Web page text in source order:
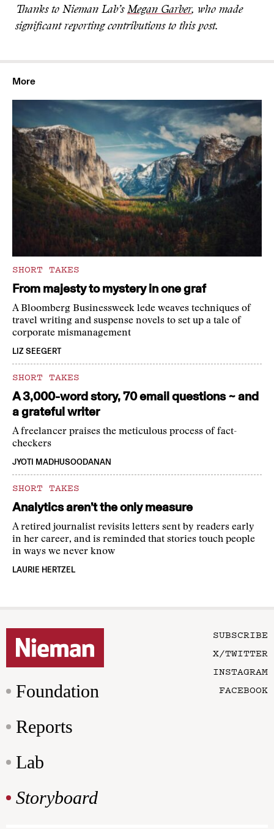
Thanks to Nieman Lab’s Megan Garber, who made
significant reporting contributions to this post.
More
SHORT TAKES
From majesty to mystery in one graf
A Bloomberg Businessweek lede weaves techniques of
travel writing and suspense novels to set up a tale of
corporate mismanagement
LIZ SEEGERT
SHORT TAKES
A 3,000-word story, 70 email questions ~ and
a grateful writer
A freelancer praises the meticulous process of fact-
checkers
JYOTI MADHUSOODANAN
SHORT TAKES
Analytics aren’t the only measure
A retired journalist revisits letters sent by readers early
in her career, and is reminded that stories touch people
in ways we never know
LAURIE HERTZEL
Foundation
Reports
Lab
Storyboard
SUBSCRIBE
X/TWITTER
INSTAGRAM
FACEBOOK